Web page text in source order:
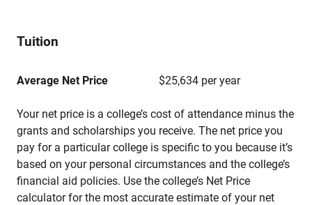
Tuition
Average Net Price $25,634 per year
Your net price is a college’s cost of attendance minus the
grants and scholarships you receive. The net price you
pay for a particular college is specific to you because it’s
based on your personal circumstances and the college’s
financial aid policies. Use the college’s Net Price
calculator for the most accurate estimate of your net